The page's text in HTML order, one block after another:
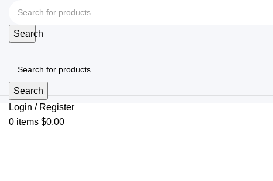
Search
Search
Login / Register
0 items $0.00